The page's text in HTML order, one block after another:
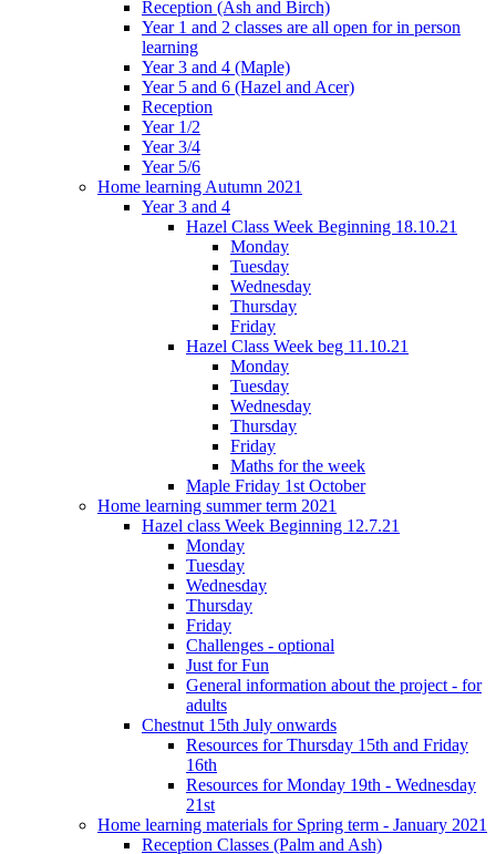
Reception (Ash and Birch)
Year 1 and 2 classes are all open for in person
learning
Year 3 and 4 (Maple)
Year 5 and 6 (Hazel and Acer)
Reception
Year 1/2
Year 3/4
Year 5/6
Home learning Autumn 2021
Year 3 and 4
Hazel Class Week Beginning 18.10.21
Monday
Tuesday
Wednesday
Thursday
Friday
Hazel Class Week beg 11.10.21
Monday
Tuesday
Wednesday
Thursday
Friday
Maths for the week
Maple Friday 1st October
Home learning summer term 2021
Hazel class Week Beginning 12.7.21
Monday
Tuesday
Wednesday
Thursday
Friday
Challenges - optional
Just for Fun
General information about the project - for
adults
Chestnut 15th July onwards
Resources for Thursday 15th and Friday
16th
Resources for Monday 19th - Wednesday
21st
Home learning materials for Spring term - January 2021
Reception Classes (Palm and Ash)